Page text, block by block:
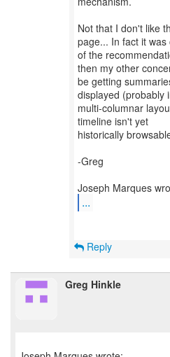
Not that I don't like
page... In fact it was
of the
then my other
be getting
displayed (probably
multi-columnar
timeline isn't yet
historically
-Greg
...
Reply
Greg Hinkle